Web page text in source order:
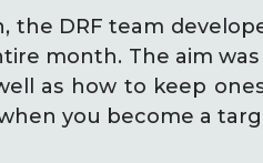
the DRF team
month. The aim
as how to keep
you become a